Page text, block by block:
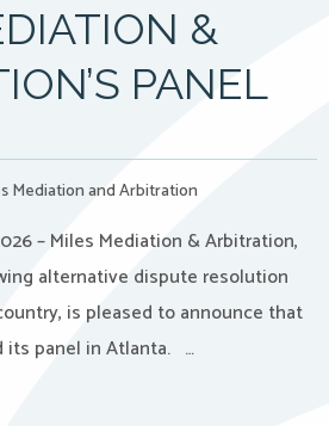
&
PANEL
Mediation and Arbitration
– Miles Mediation & Arbitration,
alternative dispute resolution
is pleased to announce that
its panel in Atlanta. …